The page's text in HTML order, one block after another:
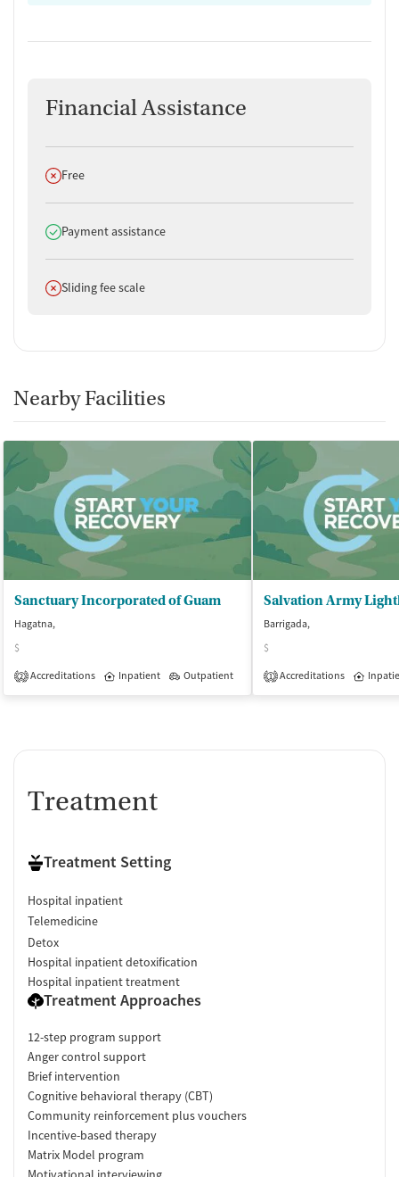
Financial Assistance
Does not offer
Free
Does offer
Payment assistance
Does not offer
Sliding fee scale
Nearby Facilities
Sanctuary Incorporated of Guam
Hagatna,
$
2 Accreditations Inpatient Outpatient
Barrigada,
$
1 Accreditations
Treatment
Treatment Setting
Hospital inpatient
Telemedicine
Detox
Hospital inpatient detoxification
Hospital inpatient treatment
Treatment Approaches
12-step program support
Anger control support
Brief intervention
Cognitive behavioral therapy (CBT)
Community reinforcement plus vouchers
Incentive-based therapy
Matrix Model program